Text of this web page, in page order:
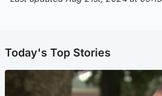
Today's Top Stories